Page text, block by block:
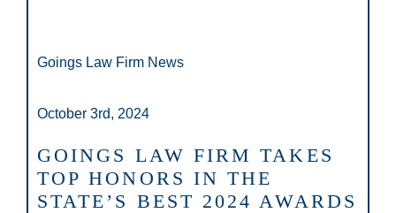
Goings Law Firm News
October 3rd, 2024
GOINGS LAW FIRM TAKES
TOP HONORS IN THE
STATE’S BEST 2024 AWARDS